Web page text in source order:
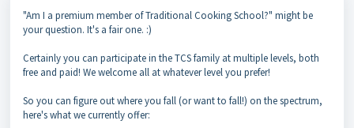
"Am I a premium member of Traditional Cooking School?" might be
your question. It's a fair one. :)
Certainly you can participate in the TCS family at multiple levels, both
free and paid! We welcome all at whatever level you prefer!
So you can figure out where you fall (or want to fall!) on the spectrum,
here's what we currently offer: